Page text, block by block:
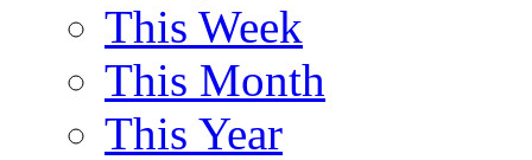
This Week
This Month
This Year